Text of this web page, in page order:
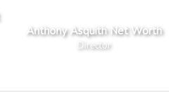
Anthony Asquith Net Worth
Director